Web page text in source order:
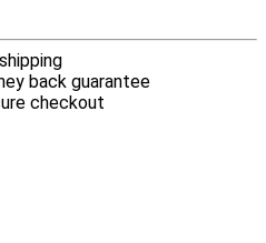
back guarantee
checkout